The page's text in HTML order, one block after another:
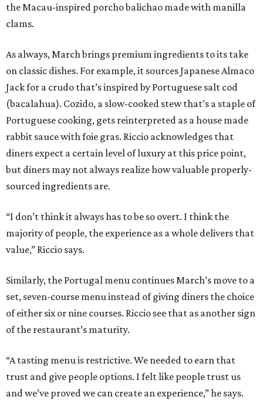
the Macau-inspired porcho balichao made with manilla
clams.
As always, March brings premium ingredients to its take
on classic dishes. For example, it sources Japanese Almaco
Jack for a crudo that’s inspired by Portuguese salt cod
(bacalahua). Cozido, a slow-cooked stew that’s a staple of
Portuguese cooking, gets reinterpreted as a house made
rabbit sauce with foie gras. Riccio acknowledges that
diners expect a certain level of luxury at this price point,
but diners may not always realize how valuable properly-
sourced ingredients are.
“I don’t think it always has to be so overt. I think the
majority of people, the experience as a whole delivers that
value,” Riccio says.
Similarly, the Portugal menu continues March’s move to a
set, seven-course menu instead of giving diners the choice
of either six or nine courses. Riccio see that as another sign
of the restaurant’s maturity.
“A tasting menu is restrictive. We needed to earn that
trust and give people options. I felt like people trust us
and we’ve proved we can create an experience,” he says.